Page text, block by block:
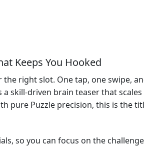
Keeps You Hooked
right slot. One tap, one swipe,
a skill‑driven brain teaser that
pure Puzzle precision, this is the
so you can focus on the